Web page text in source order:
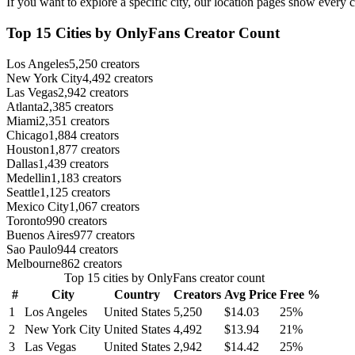
Top 15 Cities by OnlyFans Creator Count
Los Angeles5,250 creators
New York City4,492 creators
Las Vegas2,942 creators
Atlanta2,385 creators
Miami2,351 creators
Chicago1,884 creators
Houston1,877 creators
Dallas1,439 creators
Medellin1,183 creators
Seattle1,125 creators
Mexico City1,067 creators
Toronto990 creators
Buenos Aires977 creators
Sao Paulo944 creators
Melbourne862 creators
Top 15 cities by OnlyFans creator count
#
City Country Creators Avg Price Free %
1
Los Angeles United States 5,250 $14.03
25%
2
New York City United States 4,492 $13.94
21%
3
Las Vegas United States 2,942 $14.42
25%